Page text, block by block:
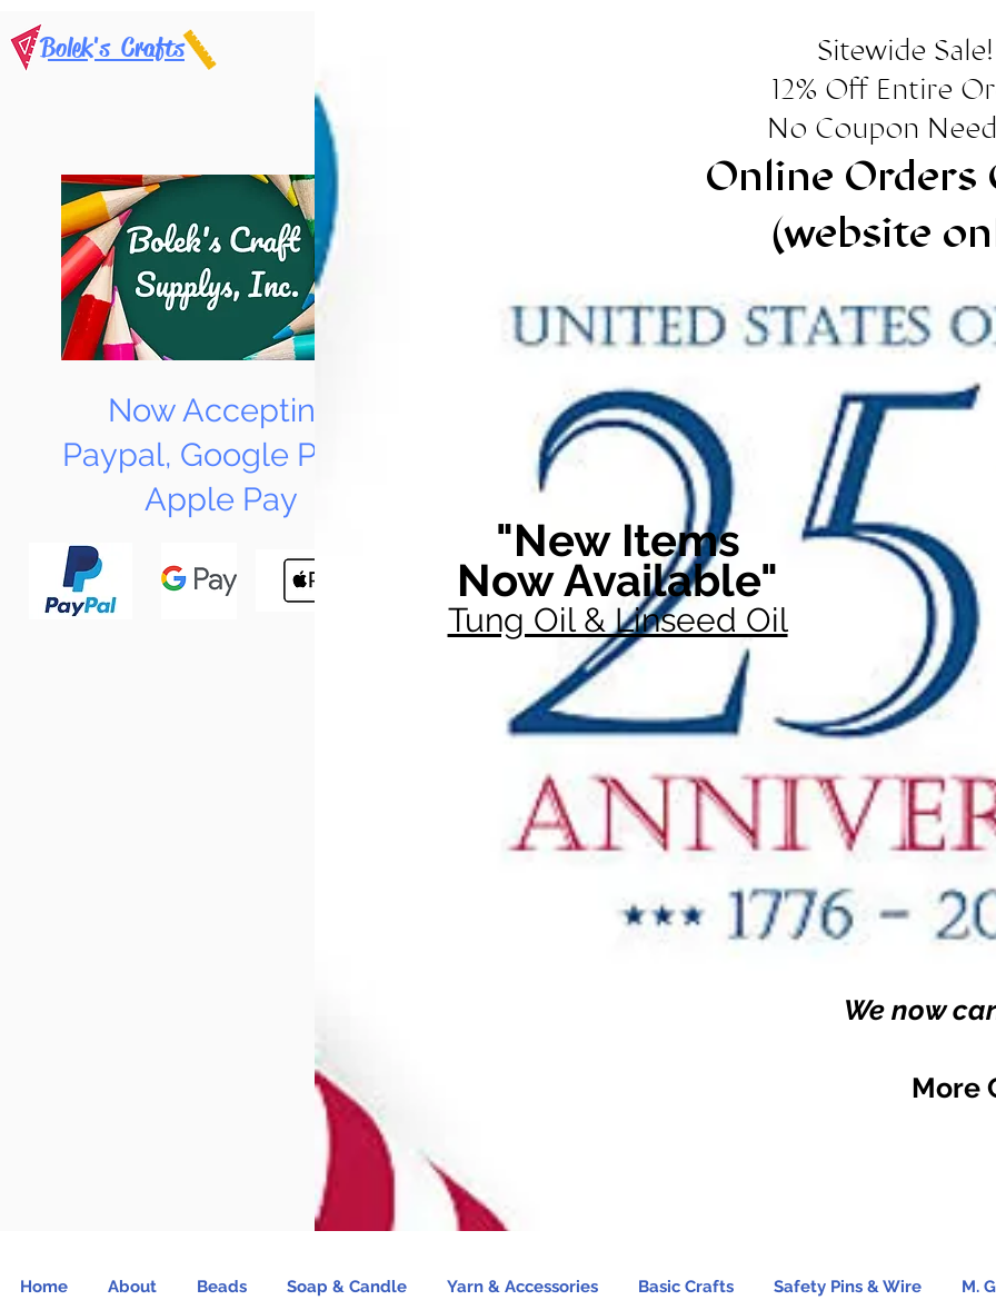
Bolek's Crafts
Now Accepting
Paypal, Google Pay &
Apple Pay
Sitewide Sale!
12% Off Entire
No Coupon
Online Orders
(website
"New Items
Now Available"
Tung Oil & Linseed Oil
We now
More
Home About Beads Soap & Candle Yarn & Accessories Basic Crafts Safety Pins & Wire M.